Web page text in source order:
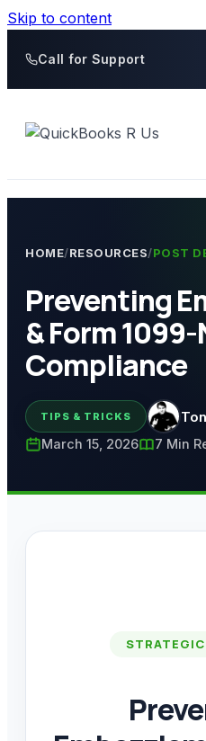
Skip to content
Call for Support
HOME/RESOURCES/POST
Preventing
& Form 1099-
Compliance
TIPS & TRICKS
March 15, 2026 7 Min